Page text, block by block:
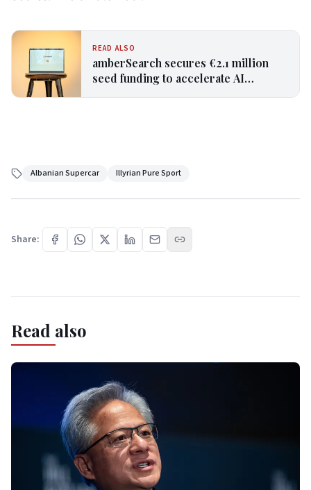
READ ALSO
amberSearch secures €2.1 million
seed funding to accelerate AI
Albanian Supercar Illyrian Pure Sport
Share:
Read also